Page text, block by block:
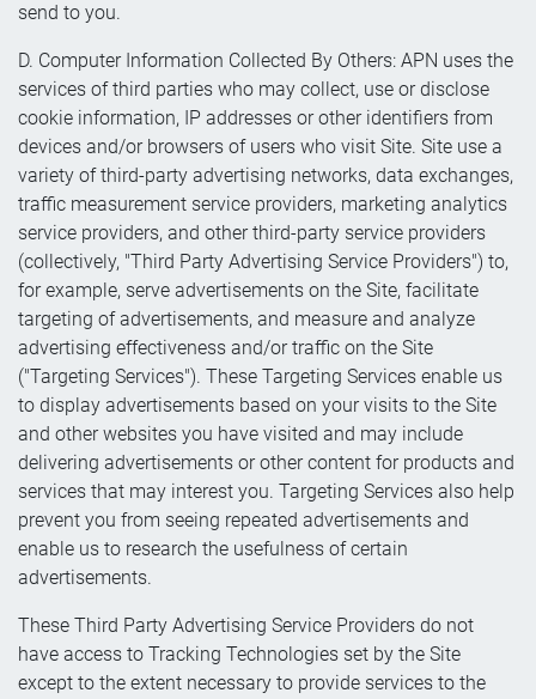
send to you.
D. Computer Information Collected By Others: APN uses the
services of third parties who may collect, use or disclose
cookie information, IP addresses or other identifiers from
devices and/or browsers of users who visit Site. Site use a
variety of third-party advertising networks, data exchanges,
traffic measurement service providers, marketing analytics
service providers, and other third-party service providers
(collectively, "Third Party Advertising Service Providers") to,
for example, serve advertisements on the Site, facilitate
targeting of advertisements, and measure and analyze
advertising effectiveness and/or traffic on the Site
("Targeting Services"). These Targeting Services enable us
to display advertisements based on your visits to the Site
and other websites you have visited and may include
delivering advertisements or other content for products and
services that may interest you. Targeting Services also help
prevent you from seeing repeated advertisements and
enable us to research the usefulness of certain
advertisements.
These Third Party Advertising Service Providers do not
have access to Tracking Technologies set by the Site
except to the extent necessary to provide services to the